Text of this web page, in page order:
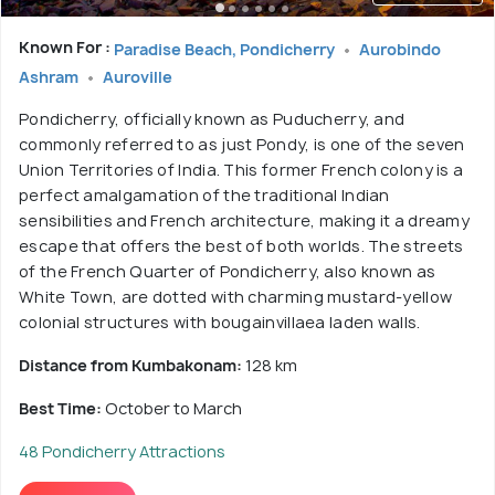
Known For : Paradise Beach, Pondicherry
Aurobindo
Ashram
Auroville
Pondicherry, officially known as Puducherry, and
commonly referred to as just Pondy, is one of the seven
Union Territories of India. This former French colony is a
perfect amalgamation of the traditional Indian
sensibilities and French architecture, making it a dreamy
escape that offers the best of both worlds. The streets
of the French Quarter of Pondicherry, also known as
White Town, are dotted with charming mustard-yellow
colonial structures with bougainvillaea laden walls.
Distance from Kumbakonam: 128 km
Best Time: October to March
48 Pondicherry Attractions